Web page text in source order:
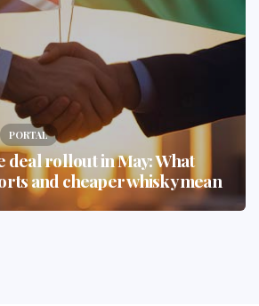
PORTAL
deal rollout in May: What
and cheaper whisky mean